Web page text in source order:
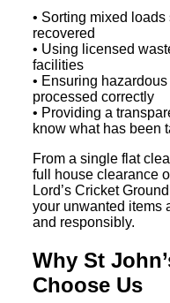
• Sorting mixed
recovered
• Using licensed
facilities
• Ensuring
processed correctly
• Providing a
know what has been
From a single flat
full house clearance
Lord’s Cricket
your unwanted items
and responsibly.
Why St
Choose Us